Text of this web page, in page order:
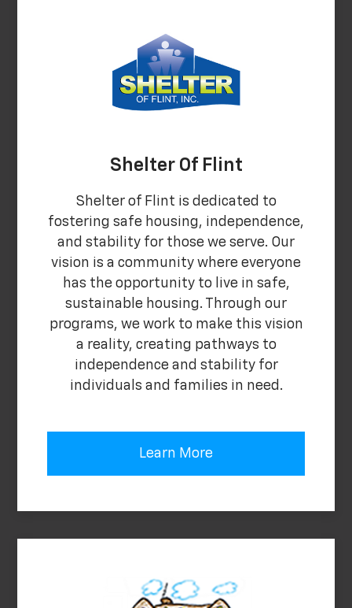
Shelter Of Flint
Shelter of Flint is dedicated to
fostering safe housing, independence,
and stability for those we serve. Our
vision is a community where everyone
has the opportunity to live in safe,
sustainable housing. Through our
programs, we work to make this vision
a reality, creating pathways to
independence and stability for
individuals and families in need.
Learn More